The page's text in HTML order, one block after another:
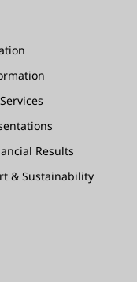
Results
& Sustainability